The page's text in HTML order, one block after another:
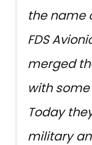
the name
FDS
merged
with
Today
military